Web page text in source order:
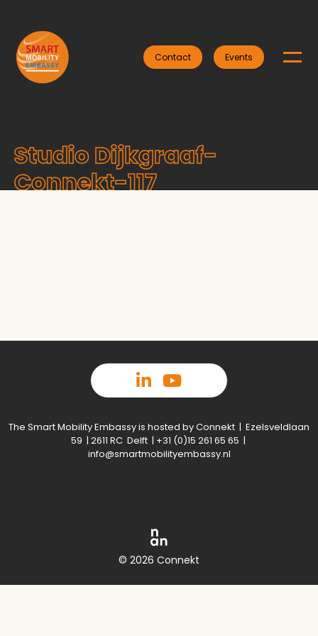
Contact Events
Studio Dijkgraaf-
Connekt-117
The Smart Mobility Embassy is hosted by Connekt | Ezelsveldlaan
59 | 2611 RC Delft | +31 (0)15 261 65 65 |
info@smartmobilityembassy.nl
© 2026 Connekt